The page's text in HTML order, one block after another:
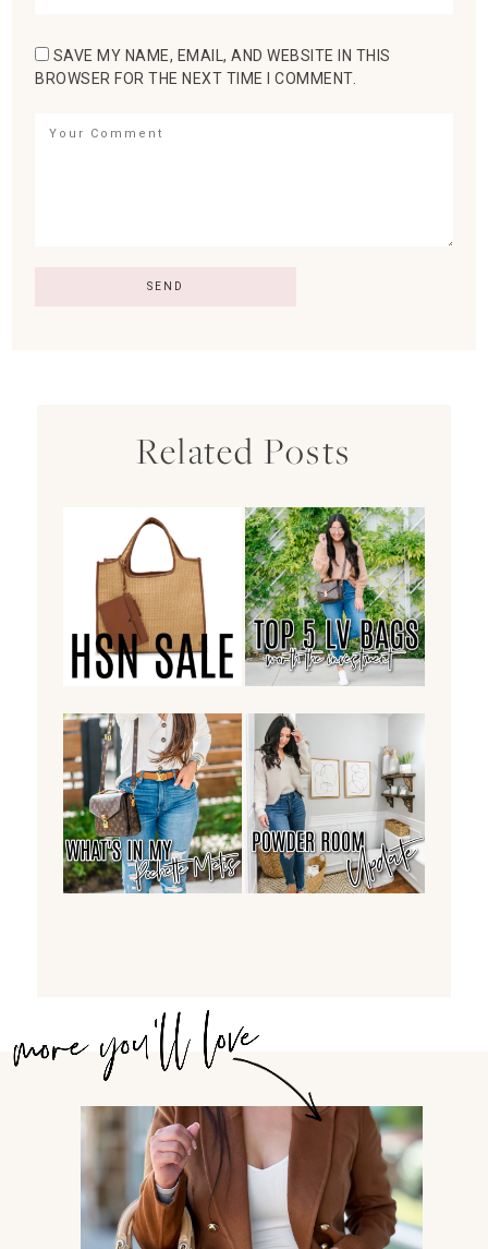
SAVE MY NAME, EMAIL, AND WEBSITE IN THIS
BROWSER FOR THE NEXT TIME I COMMENT.
Related Posts